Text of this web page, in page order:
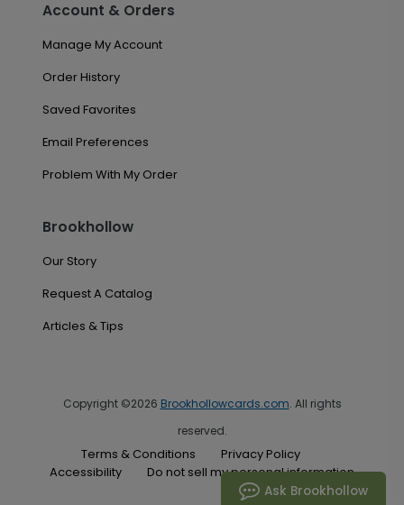
Account & Orders
Manage My Account
Order History
Saved Favorites
Email Preferences
Problem With My Order
Brookhollow
Our Story
Request A Catalog
Articles & Tips
Copyright ©2026 Brookhollowcards.com. All rights
reserved.
Terms & Conditions
Privacy Policy
Accessibility
Do not sell my personal information
Ask Brookhollow